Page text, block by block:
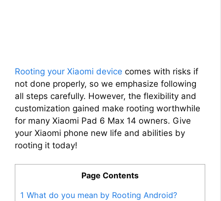
Rooting your Xiaomi device comes with risks if
not done properly, so we emphasize following
all steps carefully. However, the flexibility and
customization gained make rooting worthwhile
for many Xiaomi Pad 6 Max 14 owners. Give
your Xiaomi phone new life and abilities by
rooting it today!
Page Contents
1 What do you mean by Rooting Android?